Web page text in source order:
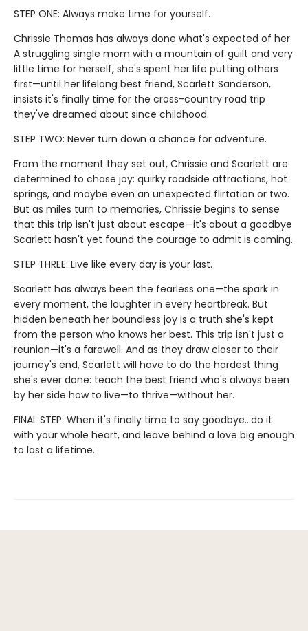
STEP ONE: Always make time for yourself.
Chrissie Thomas has always done what's expected of her.
A struggling single mom with a mountain of guilt and very
little time for herself, she's spent her life putting others
first—until her lifelong best friend, Scarlett Sanderson,
insists it's finally time for the cross-country road trip
they've dreamed about since childhood.
STEP TWO: Never turn down a chance for adventure.
From the moment they set out, Chrissie and Scarlett are
determined to chase joy: quirky roadside attractions, hot
springs, and maybe even an unexpected flirtation or two.
But as miles turn to memories, Chrissie begins to sense
that this trip isn't just about escape—it's about a goodbye
Scarlett hasn't yet found the courage to admit is coming.
STEP THREE: Live like every day is your last.
Scarlett has always been the fearless one—the spark in
every moment, the laughter in every heartbreak. But
hidden beneath her boundless joy is a truth she's kept
from the person who knows her best. This trip isn't just a
reunion—it's a farewell. And as they draw closer to their
journey's end, Scarlett will have to do the hardest thing
she's ever done: teach the best friend who's always been
by her side how to live—to thrive—without her.
FINAL STEP: When it's finally time to say goodbye…do it
with your whole heart, and leave behind a love big enough
to last a lifetime.